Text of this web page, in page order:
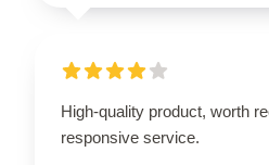
High-quality product, worth
responsive service.